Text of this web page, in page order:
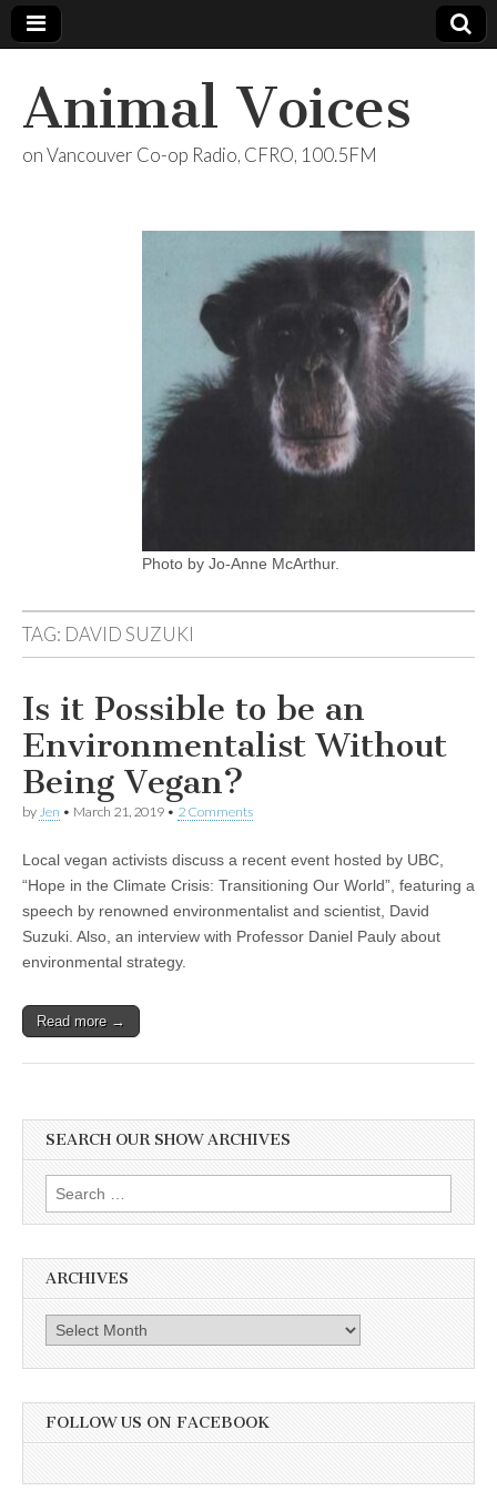
Animal Voices
on Vancouver Co-op Radio, CFRO, 100.5FM
Photo by Jo-Anne McArthur.
TAG: DAVID SUZUKI
Is it Possible to be an
Environmentalist Without
Being Vegan?
by Jen • March 21, 2019 • 2 Comments
Local vegan activists discuss a recent event hosted by UBC,
“Hope in the Climate Crisis: Transitioning Our World”, featuring a
speech by renowned environmentalist and scientist, David
Suzuki. Also, an interview with Professor Daniel Pauly about
environmental strategy.
Read more →
SEARCH OUR SHOW ARCHIVES
Search
for:
ARCHIVES
Archives
FOLLOW US ON FACEBOOK